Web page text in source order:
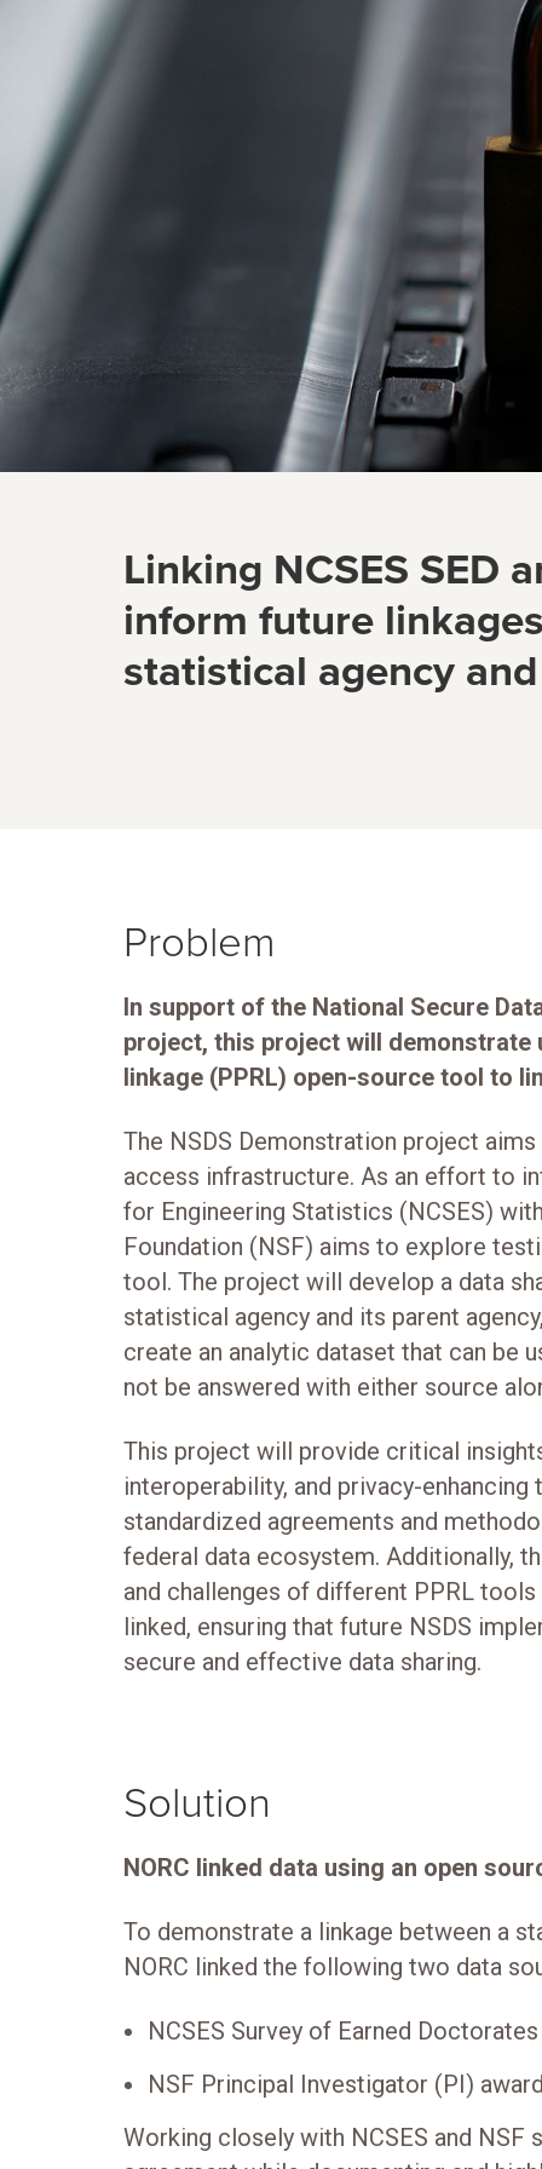
Linking NCSES SED
inform future
statistical agency
Problem
In support of the National Secure
project, this project will
linkage (PPRL) open-source tool to
The NSDS Demonstration project
access infrastructure. As an effort to
for Engineering Statistics (NCSES)
Foundation (NSF) aims to explore
tool. The project will develop a data
statistical agency and its parent
create an analytic dataset that can be
not be answered with either source
This project will provide critical
interoperability, and privacy-
standardized agreements and
federal data ecosystem. Additionally,
and challenges of different PPRL
linked, ensuring that future NSDS
secure and effective data sharing.
Solution
NORC linked data using an open
To demonstrate a linkage between a
NORC linked the following two data
NCSES Survey of Earned
NSF Principal Investigator (PI)
Working closely with NCSES and NSF